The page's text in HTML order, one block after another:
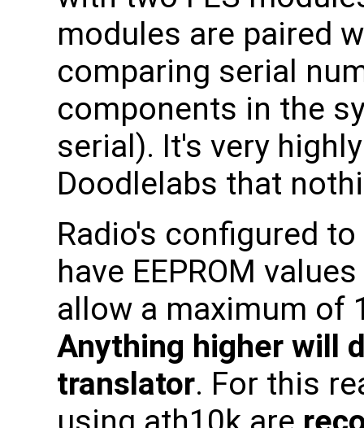
modules are paired
comparing serial
components in the
serial). It's very
Doodlelabs that
Radio's configured
have EEPROM
allow a maximum of
Anything higher will
translator. For this